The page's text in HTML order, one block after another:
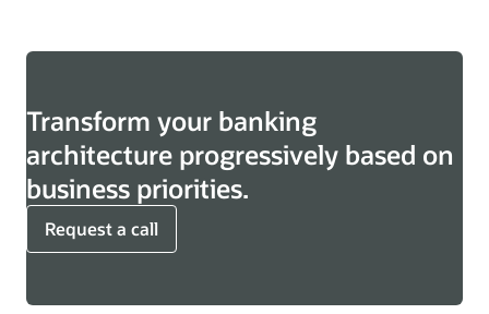
Transform your banking
architecture progressively based on
business priorities.
Request a call